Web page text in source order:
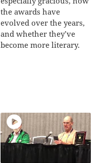
the awards have
evolved over the years,
and whether they’ve
become more literary.